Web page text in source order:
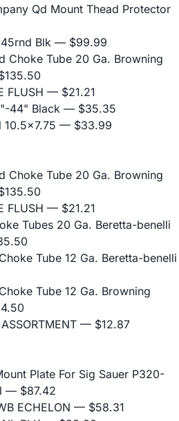
Qd Mount Thead Protector
Blk — $99.99
Choke Tube 20 Ga. Browning
FLUSH — $21.21
44" Black — $35.35
10.5x7.75 — $33.99
Choke Tube 20 Ga. Browning
FLUSH — $21.21
Tubes 20 Ga. Beretta-benelli
Tube 12 Ga. Beretta-benelli
Tube 12 Ga. Browning
— $12.87
Plate For Sig Sauer P320-
— $87.42
ECHELON — $58.31